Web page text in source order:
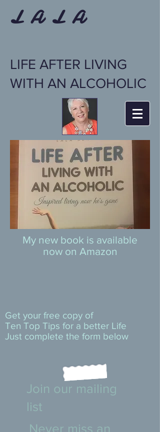
L A L A
LIFE AFTER LIVING
WITH AN ALCOHOLIC
My new book is available
now on Amazon
Get your free copy of
Ten Top Tips for a better Life
Just complete the form below
Join our mailing
list
Never miss an